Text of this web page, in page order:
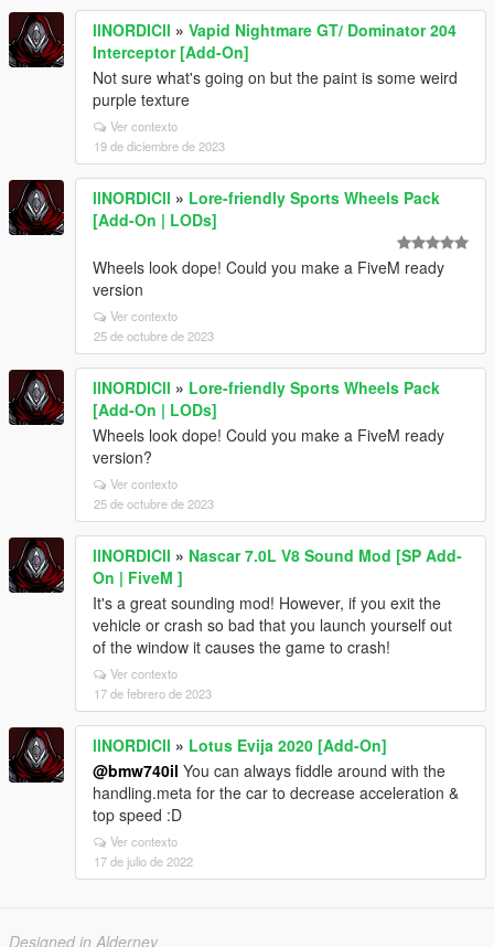
llNORDICll » Vapid Nightmare GT/ Dominator 204
Interceptor [Add-On]
Not sure what's going on but the paint is some weird
purple texture
Ver contexto
19 de diciembre de 2023
llNORDICll » Lore-friendly Sports Wheels Pack
[Add-On | LODs]
Wheels look dope! Could you make a FiveM ready
version
Ver contexto
25 de octubre de 2023
llNORDICll » Lore-friendly Sports Wheels Pack
[Add-On | LODs]
Wheels look dope! Could you make a FiveM ready
version?
Ver contexto
25 de octubre de 2023
llNORDICll » Nascar 7.0L V8 Sound Mod [SP Add-
On | FiveM ]
It's a great sounding mod! However, if you exit the
vehicle or crash so bad that you launch yourself out
of the window it causes the game to crash!
Ver contexto
17 de febrero de 2023
llNORDICll » Lotus Evija 2020 [Add-On]
@bmw740il You can always fiddle around with the
handling.meta for the car to decrease acceleration &
top speed :D
Ver contexto
17 de julio de 2022
Designed in Alderney